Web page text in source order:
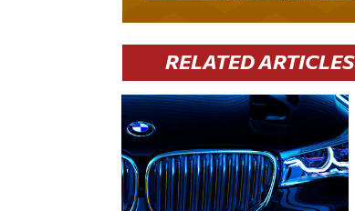
RELATED ARTICLES